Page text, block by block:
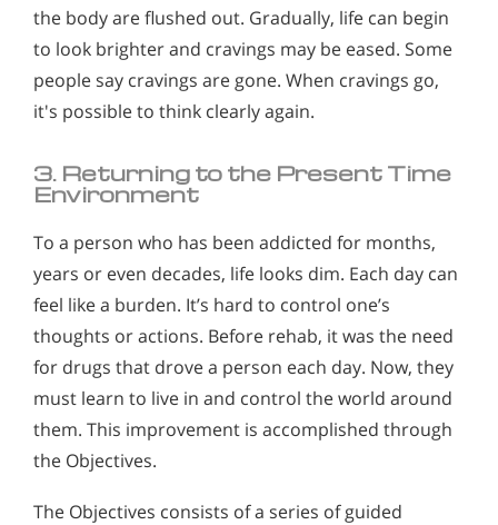
the body are flushed out. Gradually, life can begin
to look brighter and cravings may be eased. Some
people say cravings are gone. When cravings go,
it's possible to think clearly again.
3. Returning to the Present Time
Environment
To a person who has been addicted for months,
years or even decades, life looks dim. Each day can
feel like a burden. It’s hard to control one’s
thoughts or actions. Before rehab, it was the need
for drugs that drove a person each day. Now, they
must learn to live in and control the world around
them. This improvement is accomplished through
the Objectives.
The Objectives consists of a series of guided